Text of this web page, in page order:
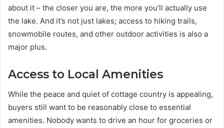
about it – the closer you are, the more you’ll actually use
the lake. And it’s not just lakes; access to hiking trails,
snowmobile routes, and other outdoor activities is also a
major plus.
Access to Local Amenities
While the peace and quiet of cottage country is appealing,
buyers still want to be reasonably close to essential
amenities. Nobody wants to drive an hour for groceries or